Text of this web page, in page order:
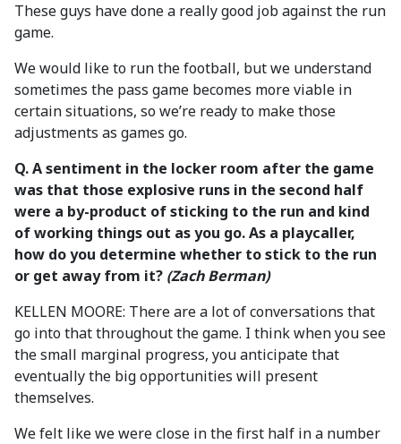
These guys have done a really good job against the run
game.
We would like to run the football, but we understand
sometimes the pass game becomes more viable in
certain situations, so we’re ready to make those
adjustments as games go.
Q. A sentiment in the locker room after the game
was that those explosive runs in the second half
were a by-product of sticking to the run and kind
of working things out as you go. As a playcaller,
how do you determine whether to stick to the run
or get away from it? (Zach Berman)
KELLEN MOORE: There are a lot of conversations that
go into that throughout the game. I think when you see
the small marginal progress, you anticipate that
eventually the big opportunities will present
themselves.
We felt like we were close in the first half in a number